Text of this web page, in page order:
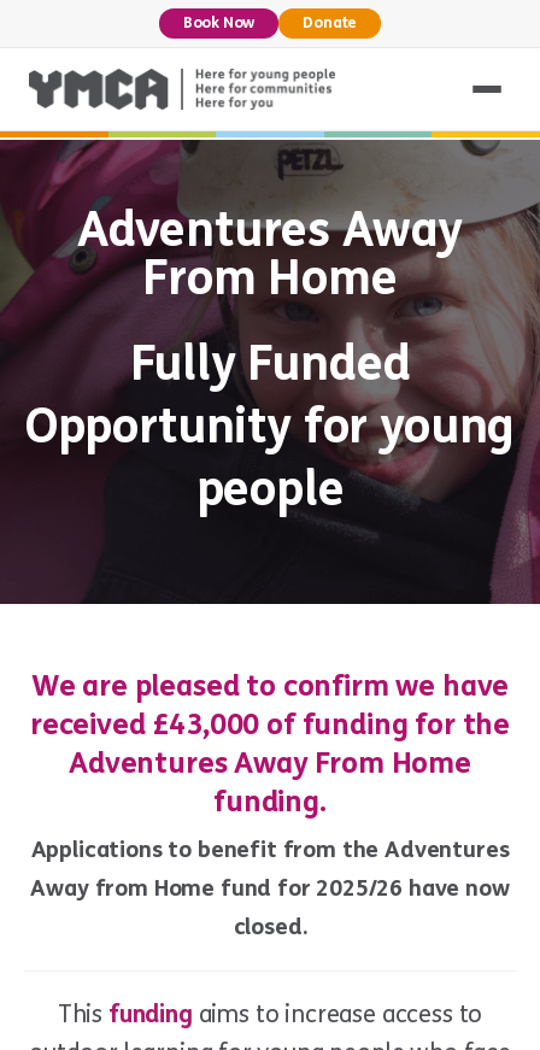
Book Now Donate
Adventures Away
From Home
Fully Funded
Opportunity for young
people
We are pleased to confirm we have
received £43,000 of funding for the
Adventures Away From Home
funding.
Applications to benefit from the Adventures
Away from Home fund for 2025/26 have now
closed.
This funding aims to increase access to